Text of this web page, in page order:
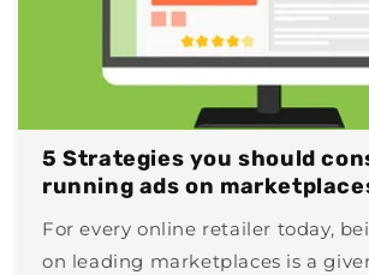
5 Strategies you should
running ads on
For every online retailer today,
on leading marketplaces is a